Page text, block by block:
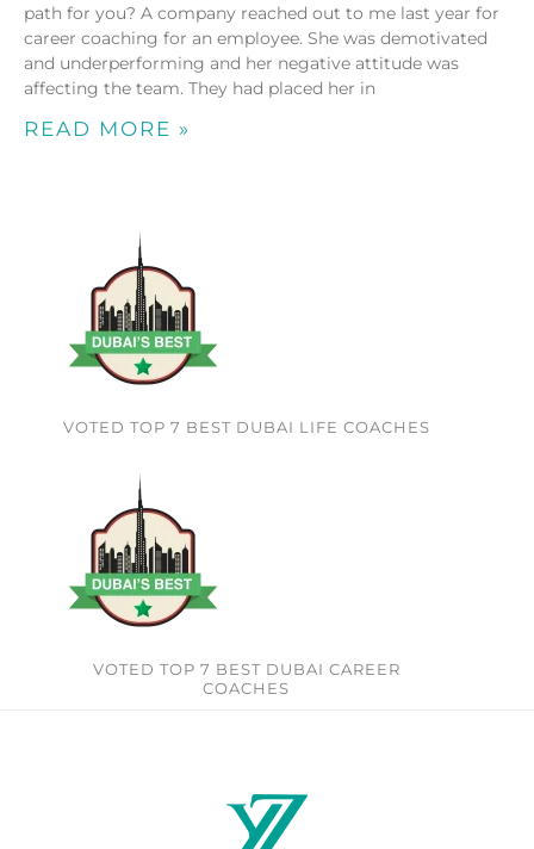
path for you? A company reached out to me last year for
career coaching for an employee. She was demotivated
and underperforming and her negative attitude was
affecting the team. They had placed her in
READ MORE »
VOTED TOP 7 BEST DUBAI LIFE COACHES
VOTED TOP 7 BEST DUBAI CAREER
COACHES​